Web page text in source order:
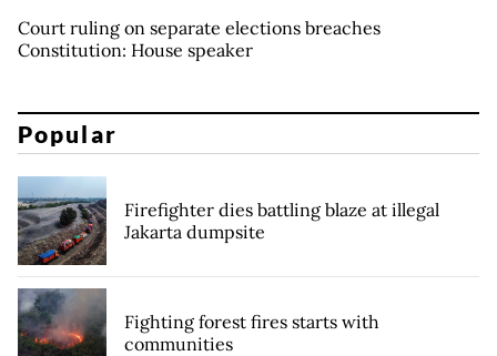
Court ruling on separate elections breaches
Constitution: House speaker
Popular
Firefighter dies battling blaze at illegal
Jakarta dumpsite
Fighting forest fires starts with
communities